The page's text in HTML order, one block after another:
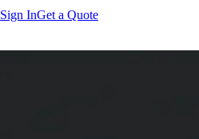
Sign InGet a Quote